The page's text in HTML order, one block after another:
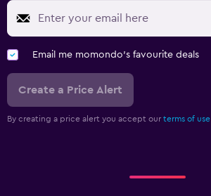
Email me momondo's favourite deals
Create a Price Alert
By creating a price alert you accept our terms of use